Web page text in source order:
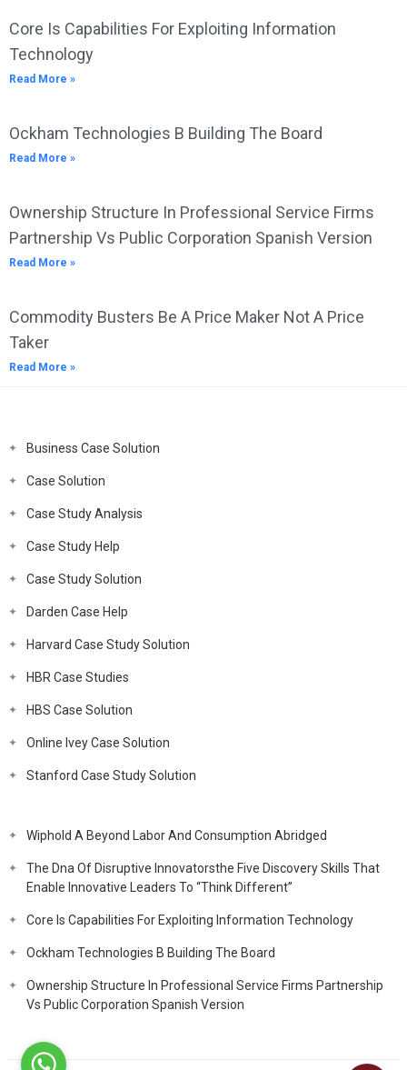
Core Is Capabilities For Exploiting Information
Technology
Read More »
Ockham Technologies B Building The Board
Read More »
Ownership Structure In Professional Service Firms
Partnership Vs Public Corporation Spanish Version
Read More »
Commodity Busters Be A Price Maker Not A Price
Taker
Read More »
Business Case Solution
Case Solution
Case Study Analysis
Case Study Help
Case Study Solution
Darden Case Help
Harvard Case Study Solution
HBR Case Studies
HBS Case Solution
Online Ivey Case Solution
Stanford Case Study Solution
Wiphold A Beyond Labor And Consumption Abridged
The Dna Of Disruptive Innovatorsthe Five Discovery Skills That
Enable Innovative Leaders To “Think Different”
Core Is Capabilities For Exploiting Information Technology
Ockham Technologies B Building The Board
Ownership Structure In Professional Service Firms Partnership
Vs Public Corporation Spanish Version